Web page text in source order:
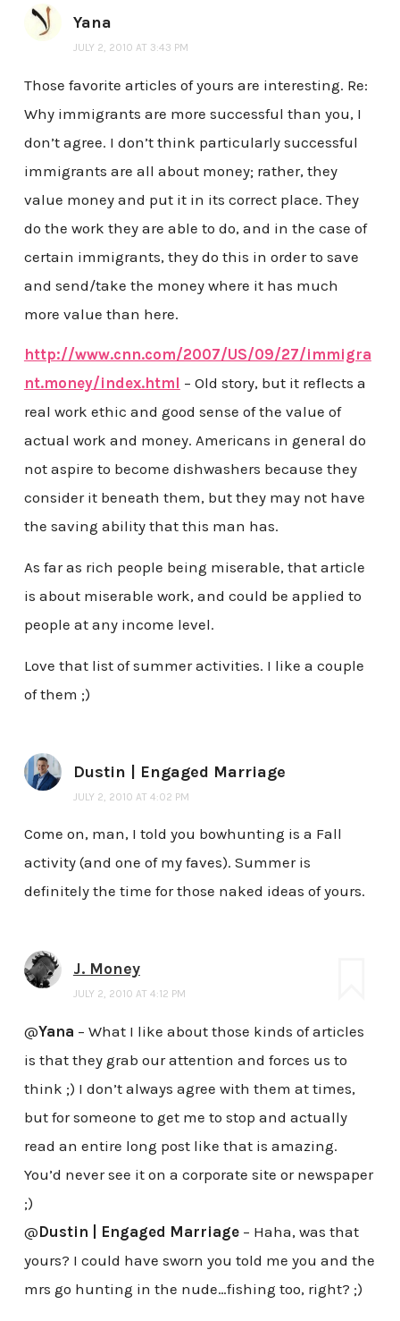
Yana
JULY 2, 2010 AT 3:43 PM
Those favorite articles of yours are interesting. Re:
Why immigrants are more successful than you, I
don’t agree. I don’t think particularly successful
immigrants are all about money; rather, they
value money and put it in its correct place. They
do the work they are able to do, and in the case of
certain immigrants, they do this in order to save
and send/take the money where it has much
more value than here.
http://www.cnn.com/2007/US/09/27/immigra
nt.money/index.html – Old story, but it reflects a
real work ethic and good sense of the value of
actual work and money. Americans in general do
not aspire to become dishwashers because they
consider it beneath them, but they may not have
the saving ability that this man has.
As far as rich people being miserable, that article
is about miserable work, and could be applied to
people at any income level.
Love that list of summer activities. I like a couple
of them ;)
Dustin | Engaged Marriage
JULY 2, 2010 AT 4:02 PM
Come on, man, I told you bowhunting is a Fall
activity (and one of my faves). Summer is
definitely the time for those naked ideas of yours.
J. Money
JULY 2, 2010 AT 4:12 PM
@Yana – What I like about those kinds of articles
is that they grab our attention and forces us to
think ;) I don’t always agree with them at times,
but for someone to get me to stop and actually
read an entire long post like that is amazing.
You’d never see it on a corporate site or newspaper
;)
@Dustin | Engaged Marriage– Haha, was that
yours? I could have sworn you told me you and the
mrs go hunting in the nude…fishing too, right? ;)